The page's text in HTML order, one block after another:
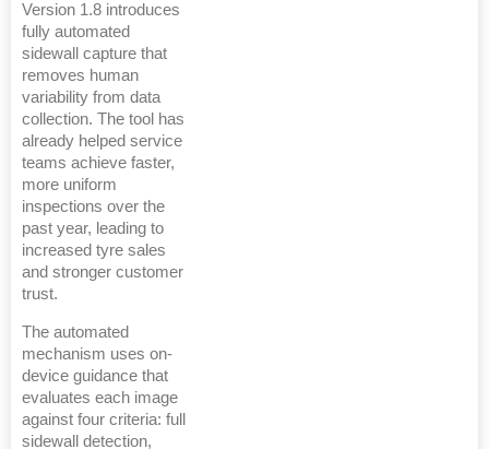
Version 1.8 introduces
fully automated
sidewall capture that
removes human
variability from data
collection. The tool has
already helped service
teams achieve faster,
more uniform
inspections over the
past year, leading to
increased tyre sales
and stronger customer
trust.
The automated
mechanism uses on-
device guidance that
evaluates each image
against four criteria: full
sidewall detection,